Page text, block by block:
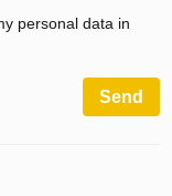
personal data in
Send